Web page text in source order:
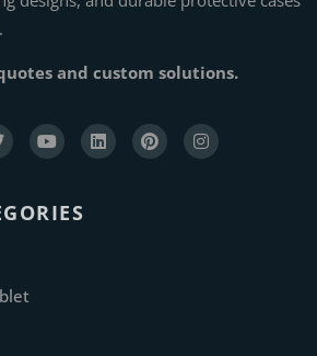
and custom solutions.